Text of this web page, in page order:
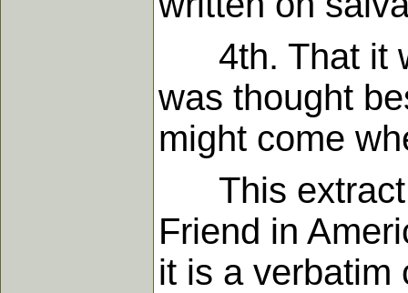
4th. That it
was thought
might come
This extract
Friend in
it is a verbatim